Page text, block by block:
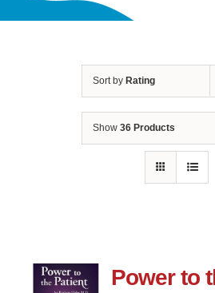
Sort by Rating
Show 36 Products
Power to